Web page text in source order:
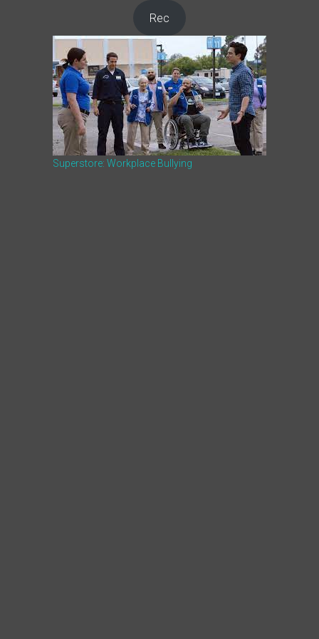
Rec
Superstore: Workplace Bullying